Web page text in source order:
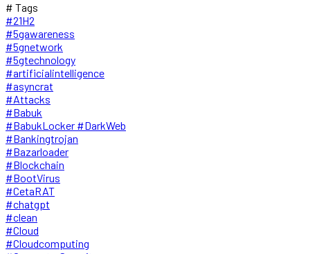
# Tags
#21H2
#5gawareness
#5gnetwork
#5gtechnology
#artificialintelligence
#asyncrat
#Attacks
#Babuk
#BabukLocker #DarkWeb
#Bankingtrojan
#Bazarloader
#Blockchain
#BootVirus
#CetaRAT
#chatgpt
#clean
#Cloud
#Cloudcomputing